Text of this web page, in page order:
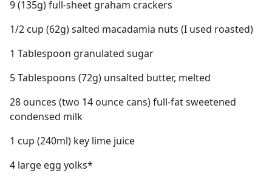
9 (135g) full-sheet graham crackers
1/2 cup (62g) salted macadamia nuts (I used roasted)
1 Tablespoon granulated sugar
5 Tablespoons (72g) unsalted butter, melted
28 ounces (two 14 ounce cans) full-fat sweetened
condensed milk
1 cup (240ml) key lime juice
4 large egg yolks*